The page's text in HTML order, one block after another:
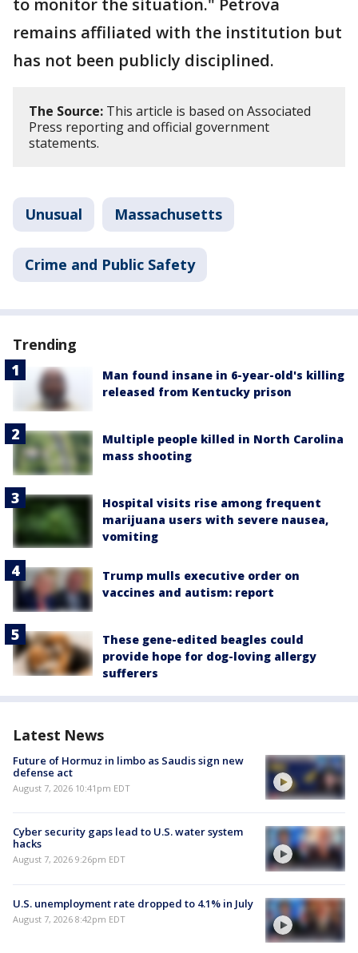
to monitor the situation." Petrova
remains affiliated with the institution but
has not been publicly disciplined.
The Source: This article is based on Associated
Press reporting and official government
statements.
Unusual Massachusetts
Crime and Public Safety
Trending
Man found insane in 6-year-old's killing
released from Kentucky prison
Multiple people killed in North Carolina
mass shooting
Hospital visits rise among frequent
marijuana users with severe nausea,
vomiting
Trump mulls executive order on
vaccines and autism: report
These gene-edited beagles could
provide hope for dog-loving allergy
sufferers
Latest News
Future of Hormuz in limbo as Saudis sign new
defense act
August 7, 2026 10:41pm EDT
Cyber security gaps lead to U.S. water system
hacks
August 7, 2026 9:26pm EDT
U.S. unemployment rate dropped to 4.1% in July
August 7, 2026 8:42pm EDT